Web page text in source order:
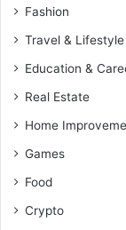
Fashion
Travel & Lifestyle
Education &
Real Estate
Home
Games
Food
Crypto